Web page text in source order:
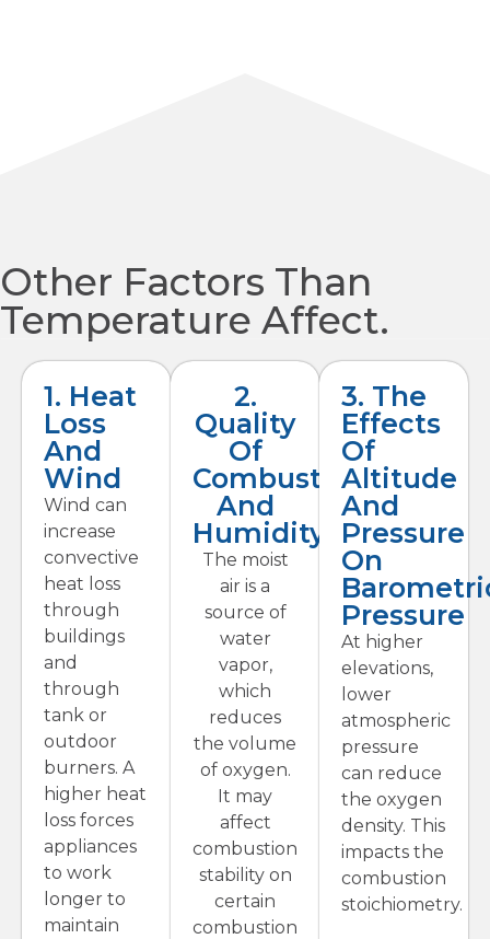
Other Factors Than
Temperature Affect.
1. Heat
Loss
And
Wind
Wind can
increase
convective
heat loss
through
buildings
and
through
tank or
outdoor
burners. A
higher heat
loss forces
appliances
to work
longer to
maintain
2.
Quality
Of
Combustion
And
Humidity
The moist
air is a
source of
water
vapor,
which
reduces
the volume
of oxygen.
It may
affect
combustion
stability on
certain
combustion
3. The
Effects
Of
Altitude
And
Pressure
On
Pressure
At higher
elevations,
lower
atmospheric
pressure
can reduce
the oxygen
density. This
impacts the
combustion
stoichiometry.